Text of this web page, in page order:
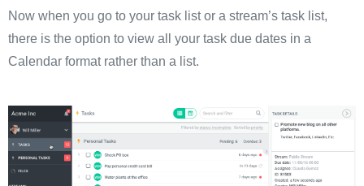
Now when you go to your task list or a stream’s task list,
there is the option to view all your task due dates in a
Calendar format rather than a list.